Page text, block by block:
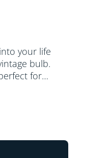
your life
bulb.
for
different
set the best
to turn
daily or
have remote